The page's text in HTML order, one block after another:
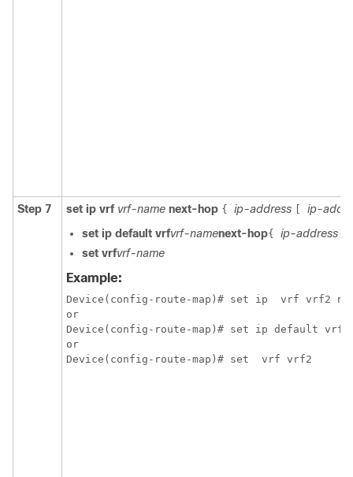
Step 7 set ip vrf vrf-name next-hop { ip-address
ip-
set ip default vrfvrf-namenext-hop{ ip-address
set vrfvrf-name
Example:
Device(config-route-map)# set ip  vrf vrf2
or
Device(config-route-map)# set ip default vrf
or